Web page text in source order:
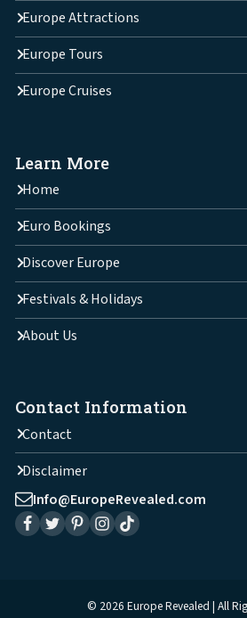
Europe Attractions
Europe Tours
Europe Cruises
Learn More
Home
Euro Bookings
Discover Europe
Festivals & Holidays
About Us
Contact Information
Contact
Disclaimer
Info@EuropeRevealed.com
© 2026 Europe Revealed | All